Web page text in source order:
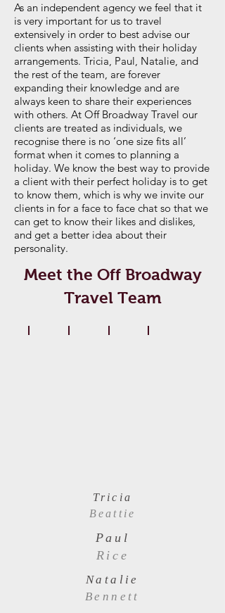
As an independent agency we feel that it
is very important for us to travel
extensively in order to best advise our
clients when assisting with their holiday
arrangements. Tricia, Paul, Natalie, and
the rest of the team, are forever
expanding their knowledge and are
always keen to share their experiences
with others. At Off Broadway Travel our
clients are treated as individuals, we
recognise there is no ‘one size fits all’
format when it comes to planning a
holiday. We know the best way to provide
a client with their perfect holiday is to get
to know them, which is why we invite our
clients in for a face to face chat so that we
can get to know their likes and dislikes,
and get a better idea about their
personality.
Meet the Off Broadway
Travel Team
Tricia
Beattie
Paul
Rice
Natalie
Bennett